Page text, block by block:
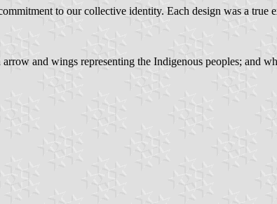
to our collective identity. Each design was a true
and wings representing the Indigenous peoples; and